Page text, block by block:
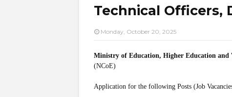
Technical Officers,
Monday, October 20, 2025
Ministry of Education, Higher Education and
(NCoE)
Application for the following Posts (Job